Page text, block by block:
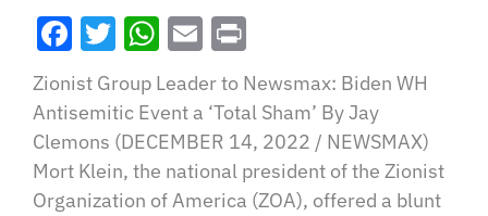
Facebook
Twitter
WhatsApp
Email
Zionist Group Leader to Newsmax: Biden WH
Antisemitic Event a ‘Total Sham’ By Jay
Clemons (DECEMBER 14, 2022 / NEWSMAX)
Mort Klein, the national president of the Zionist
Organization of America (ZOA), offered a blunt